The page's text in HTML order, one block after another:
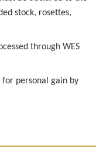
stock, rosettes,
through WES
for personal gain by